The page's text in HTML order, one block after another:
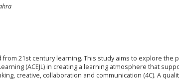
21st century learning. This study aims to explore the
(ACEJL) in creating a learning atmosphere that
creative, collaboration and communication (4C). A